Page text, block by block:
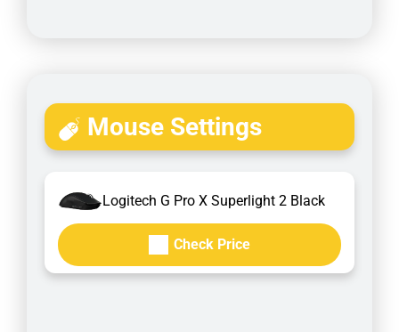
Mouse Settings
Logitech G Pro X Superlight 2 Black
Check Price